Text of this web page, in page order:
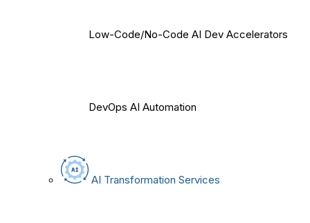
Low-Code/No-Code AI Dev Accelerators
DevOps AI Automation
AI Transformation Services